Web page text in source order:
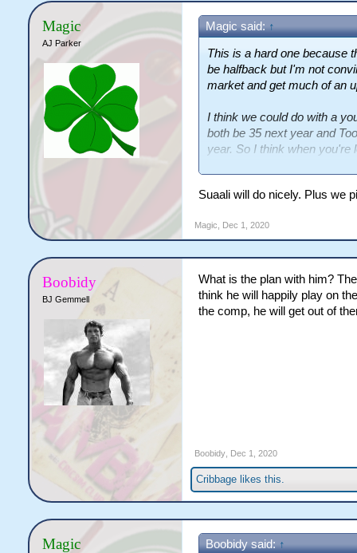
Magic
AJ Parker
Magic said:↑
This is a hard one because
be halfback but I'm not
market and get much of an
I think we could do with a
both be 35 next year and
year. So I think when you're
Suaalii from Souths and
Suaali will do nicely. Plus we
Magic Dec 1, 2020
Boobidy
BJ Gemmell
What is the plan with him?
think he will happily play on
the comp, he will get out of
Boobidy, Dec 1, 2020
Cribbagelikes this.
Magic Boobidy said: ↑